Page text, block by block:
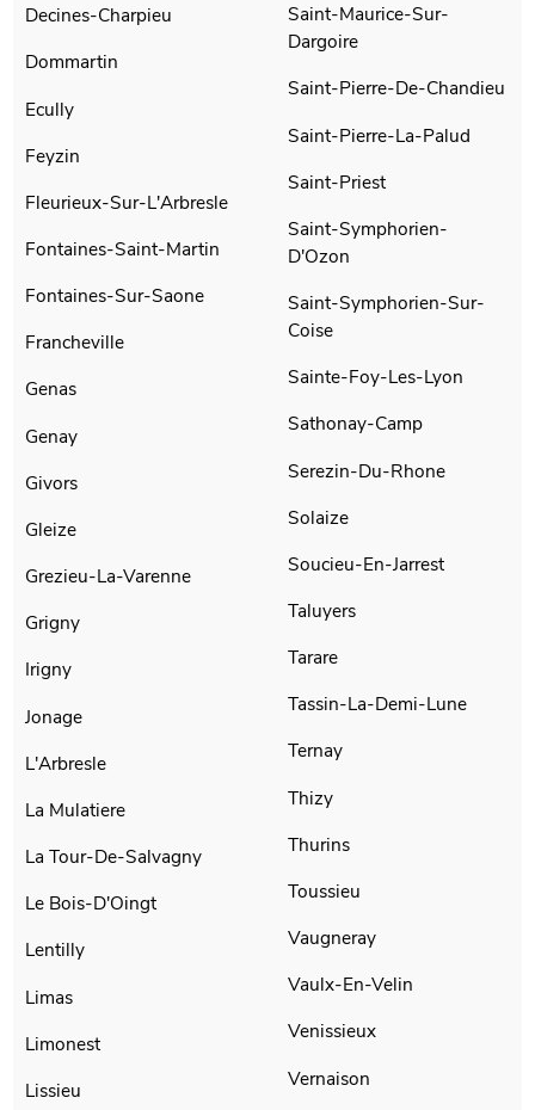
Decines-Charpieu
Dommartin
Ecully
Feyzin
Fleurieux-Sur-L'Arbresle
Fontaines-Saint-Martin
Fontaines-Sur-Saone
Francheville
Genas
Genay
Givors
Gleize
Grezieu-La-Varenne
Grigny
Irigny
Jonage
L'Arbresle
La Mulatiere
La Tour-De-Salvagny
Le Bois-D'Oingt
Lentilly
Limas
Limonest
Lissieu
Saint-Maurice-Sur-
Dargoire
Saint-Pierre-De-Chandieu
Saint-Pierre-La-Palud
Saint-Priest
Saint-Symphorien-
D'Ozon
Saint-Symphorien-Sur-
Coise
Sainte-Foy-Les-Lyon
Sathonay-Camp
Serezin-Du-Rhone
Solaize
Soucieu-En-Jarrest
Taluyers
Tarare
Tassin-La-Demi-Lune
Ternay
Thizy
Thurins
Toussieu
Vaugneray
Vaulx-En-Velin
Venissieux
Vernaison